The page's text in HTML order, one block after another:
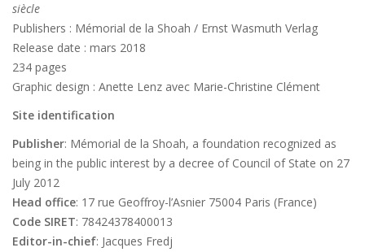
siècle
Publishers : Mémorial de la Shoah / Ernst Wasmuth Verlag
Release date : mars 2018
234 pages
Graphic design : Anette Lenz avec Marie-Christine Clément
Site identification
Publisher: Mémorial de la Shoah, a foundation recognized as
being in the public interest by a decree of Council of State on 27
July 2012
Head office: 17 rue Geoffroy-l’Asnier 75004 Paris (France)
Code SIRET: 78424378400013
Editor-in-chief: Jacques Fredj